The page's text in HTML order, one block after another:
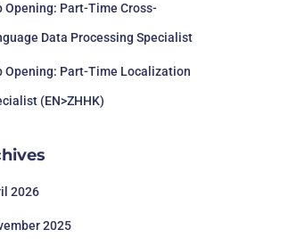
Opening: Part-Time Cross-
Data Processing Specialist
Opening: Part-Time Localization
(EN>ZHHK)
2026
2025